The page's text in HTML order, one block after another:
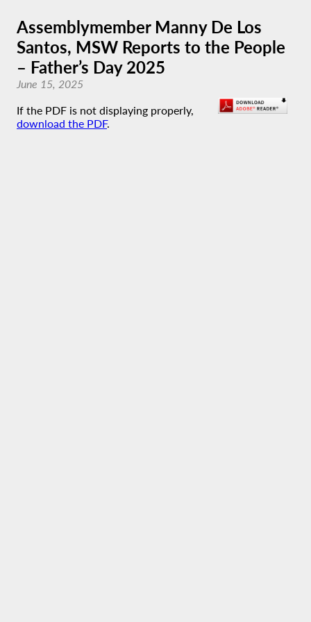
Assemblymember Manny De Los
Santos, MSW Reports to the People
– Father’s Day 2025
June 15, 2025
If the PDF is not displaying properly,
download the PDF.